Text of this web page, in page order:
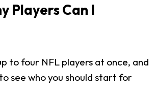
Players Can I
to four NFL players at once, and
see who you should start for